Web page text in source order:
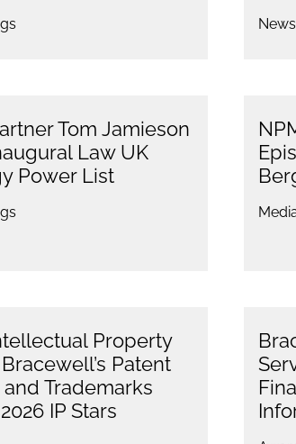
Tom Jamieson
Law UK
Power List
Property
Patent
Trademarks
IP Stars